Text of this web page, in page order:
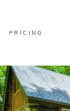
PRICING